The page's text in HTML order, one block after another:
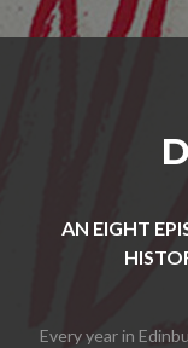
AN EIGHT
Every year in